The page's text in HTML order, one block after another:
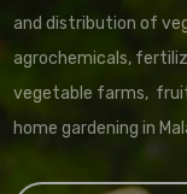
and distribution of
agrochemicals,
vegetable farms,
home gardening in